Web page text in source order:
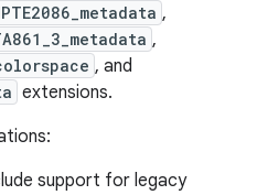
,
,
, and
extensions.
support for legacy